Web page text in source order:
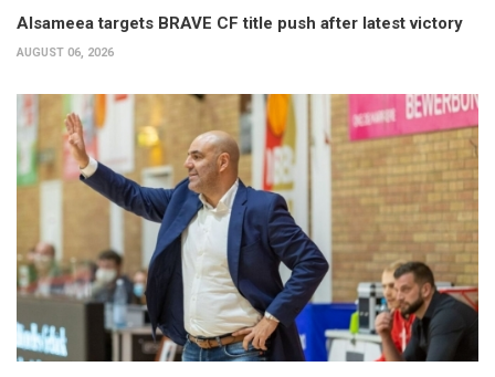
Alsameea targets BRAVE CF title push after latest victory
AUGUST 06, 2026